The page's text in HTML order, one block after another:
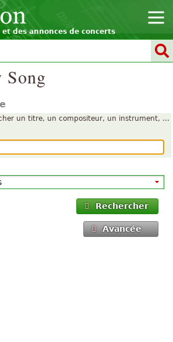
des annonces de concerts
Song
un titre, un compositeur, un instrument, ...
Rechercher
Avancée